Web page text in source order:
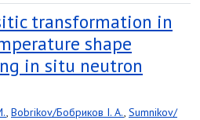
transformation in
shape
in situ neutron
, Bobrikov/Бобриков I. A., Sumnikov/